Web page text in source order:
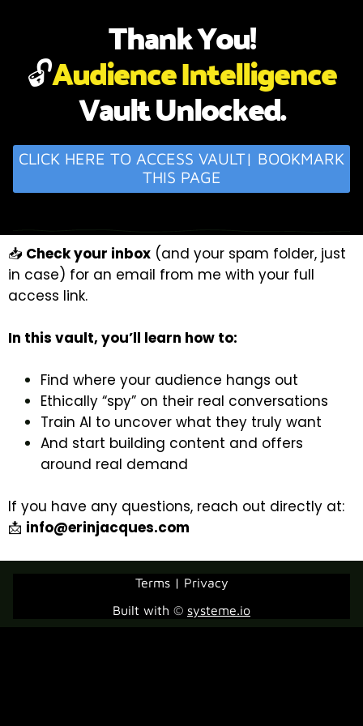
Thank You!
🔓Audience Intelligence
Vault Unlocked.
CLICK HERE TO ACCESS VAULT| BOOKMARK
THIS PAGE
📥 Check your inbox (and your spam folder, just
in case) for an email from me with your full
access link.
In this vault, you’ll learn how to:
Find where your audience hangs out
Ethically “spy” on their real conversations
Train AI to uncover what they truly want
And start building content and offers
around real demand
If you have any questions, reach out directly at:
📩 info@erinjacques.com
Built with © systeme.io
Terms | Privacy